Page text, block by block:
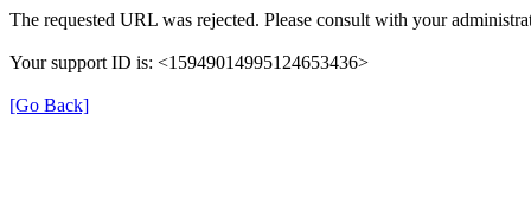
The requested URL was rejected. Please consult with your
Your support ID is: <15949014995124653436>
[Go Back]